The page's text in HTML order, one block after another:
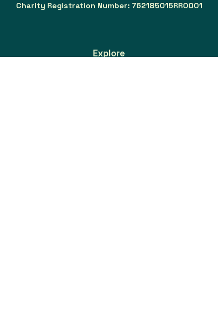
Charity Registration Number: 762185015RR0001
Explore